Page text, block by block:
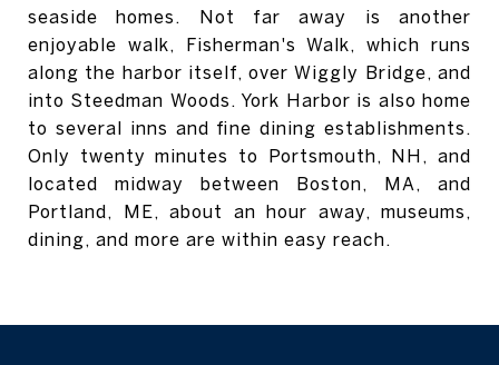
seaside homes.
Not far away is another
enjoyable walk, Fisherman's Walk, which runs
along the harbor itself, over Wiggly Bridge, and
into Steedman Woods. York Harbor is also home
to several inns and fine dining establishments.
Only twenty minutes to Portsmouth, NH, and
located midway between Boston, MA, and
Portland, ME, about an hour away, museums,
dining, and more are within easy reach.